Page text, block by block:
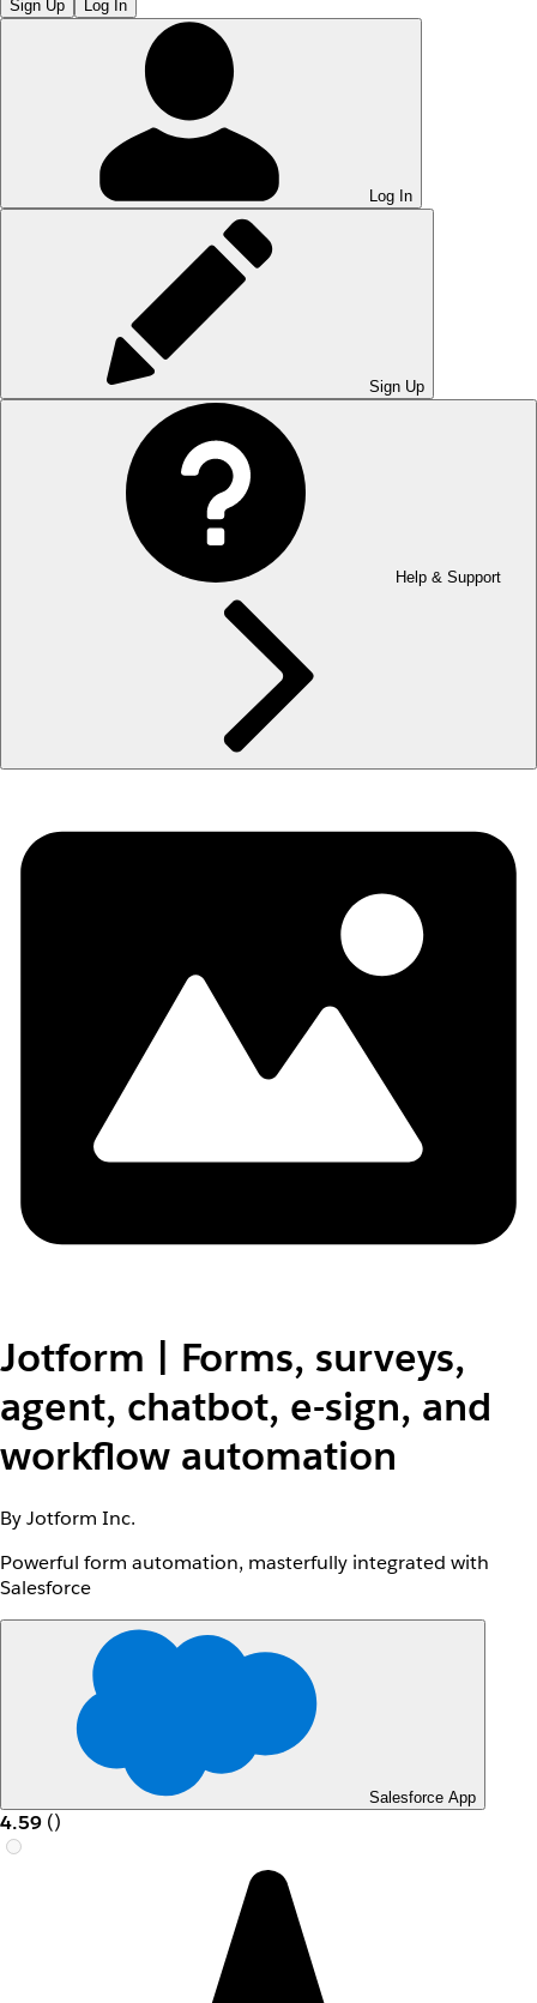
Sign Up Log In
Log In
Sign Up
Help & Support
Jotform | Forms, surveys,
agent, chatbot, e-sign, and
workflow automation
By Jotform Inc.
Powerful form automation, masterfully integrated with
Salesforce
Salesforce App
4.59 ()